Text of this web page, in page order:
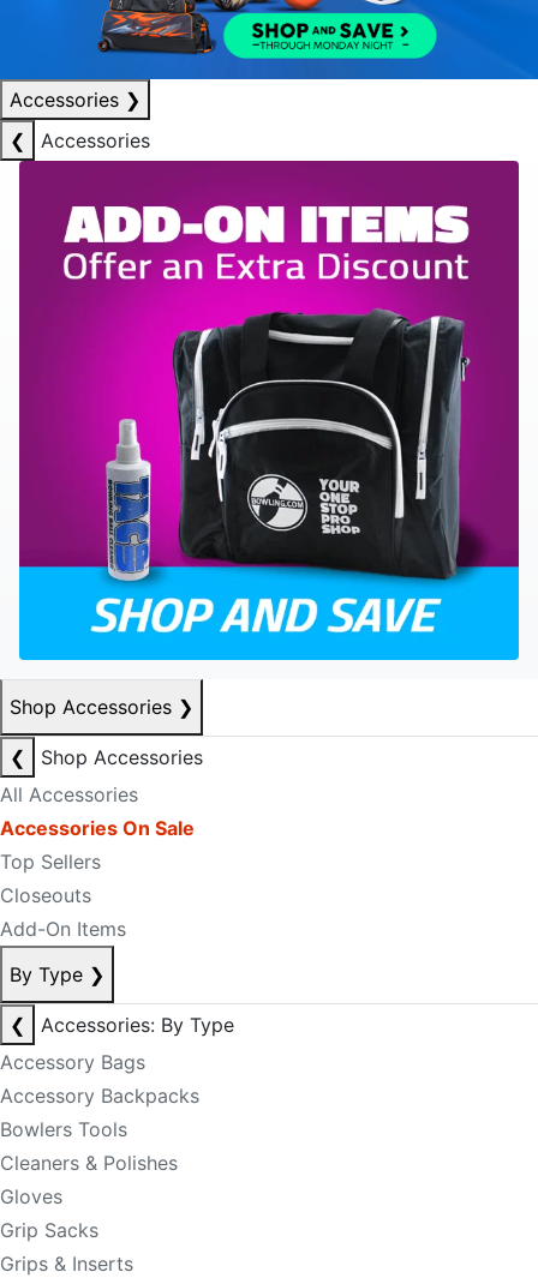
Accessories ❯
❮
Accessories
Shop Accessories ❯
❮
Shop Accessories
All Accessories
Accessories On Sale
Top Sellers
Closeouts
Add-On Items
By Type ❯
❮
Accessories: By Type
Accessory Bags
Accessory Backpacks
Bowlers Tools
Cleaners & Polishes
Gloves
Grip Sacks
Grips & Inserts